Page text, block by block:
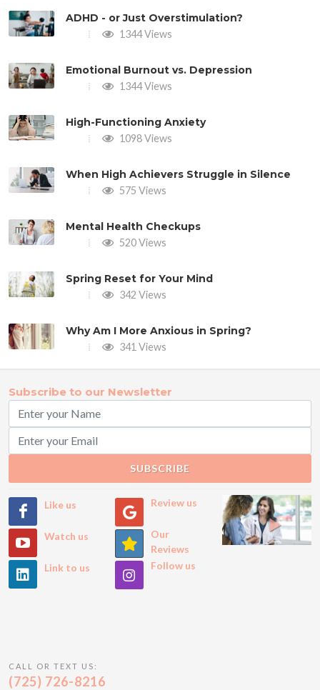
ADHD - or Just Overstimulation?
1344 Views
Emotional Burnout vs. Depression
1344 Views
High-Functioning Anxiety
1098 Views
When High Achievers Struggle in Silence
575 Views
Mental Health Checkups
520 Views
Spring Reset for Your Mind
342 Views
Why Am I More Anxious in Spring?
341 Views
Subscribe to our Newsletter
SUBSCRIBE
Like us
Watch us
Link to us
Review us
Our
Reviews
Follow us
CALL OR TEXT US:
(725) 726-8216